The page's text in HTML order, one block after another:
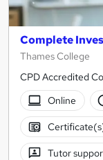
Complete
Thames College
CPD Accredited
Online
Tutor